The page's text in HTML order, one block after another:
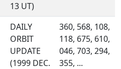
13 UT)
DAILY
ORBIT
UPDATE
(1999 DEC.
360, 568, 108,
118, 675, 610,
046, 703, 294,
355, ...